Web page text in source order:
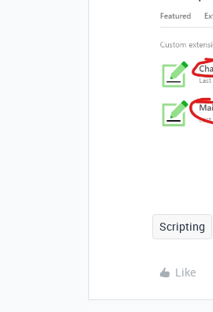
Scripting
Like